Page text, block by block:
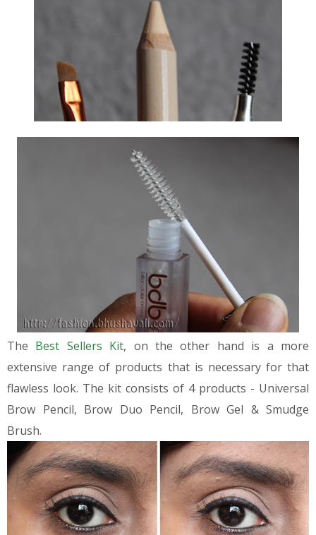
The Best Sellers Kit, on the other hand is a more
extensive range of products that is necessary for that
flawless look. The kit consists of 4 products - Universal
Brow Pencil, Brow Duo Pencil, Brow Gel & Smudge
Brush.